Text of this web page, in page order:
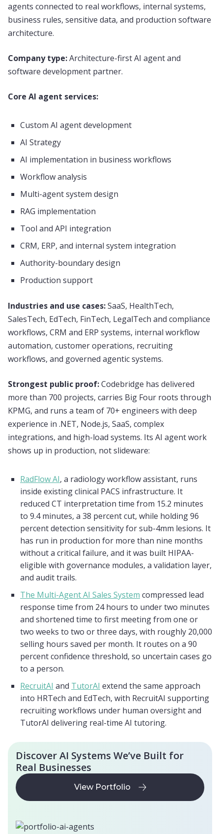
agents connected to real workflows, internal systems,
business rules, sensitive data, and production software
architecture.
Company type:Architecture-first AI agent and
software development partner.
Core AI agent services:
Custom AI agent development
AI Strategy
AI implementation in business workflows
Workflow analysis
Multi-agent system design
RAG implementation
Tool and API integration
CRM, ERP, and internal system integration
Authority-boundary design
Production support
Industries and use cases:SaaS, HealthTech,
SalesTech, EdTech, FinTech, LegalTech and compliance
workflows, CRM and ERP systems, internal workflow
automation, customer operations, recruiting
workflows, and governed agentic systems.
Strongest public proof:Codebridge has delivered
more than 700 projects, carries Big Four roots through
KPMG, and runs a team of 70+ engineers with deep
experience in .NET, Node.js, SaaS, complex
integrations, and high-load systems. Its AI agent work
shows up in production, not slideware:
RadFlow AI, a radiology workflow assistant, runs
inside existing clinical PACS infrastructure. It
reduced CT interpretation time from 15.2 minutes
to 9.4 minutes, a 38 percent cut, while holding 96
percent detection sensitivity for sub-4mm lesions. It
has run in production for more than nine months
without a critical failure, and it was built HIPAA-
eligible with governance modules, a validation layer,
and audit trails.
The Multi-Agent AI Sales System compressed lead
response time from 24 hours to under two minutes
and shortened time to first meeting from one or
two weeks to two or three days, with roughly 20,000
selling hours saved per month. It routes on a 90
percent confidence threshold, so uncertain cases go
to a person.
RecruitAI and TutorAI extend the same approach
into HRTech and EdTech, with RecruitAI supporting
recruiting workflows under human oversight and
TutorAI delivering real-time AI tutoring.
Discover AI Systems We’ve Built for
Real Businesses
View Portfolio
View Portfolio